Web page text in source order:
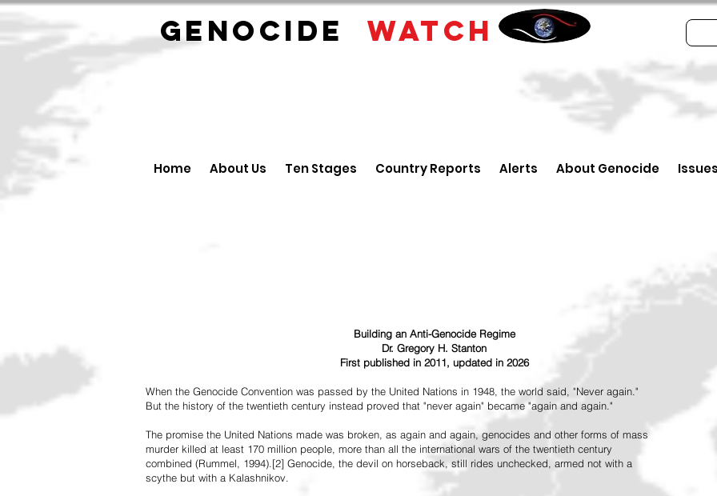
GENOCIDE WATCH
Home About Us Ten Stages Country Reports Alerts About Genocide
Building an Anti-Genocide Regime
Dr. Gregory H. Stanton
First published in 2011, updated in 2026
When the Genocide Convention was passed by the United Nations in 1948, the world said, "Never again."
But the history of the twentieth century instead proved that "never again" became "again and again."
The promise the United Nations made was broken, as again and again, genocides and other forms of mass
murder killed at least 170 million people, more than all the international wars of the twentieth century
combined (Rummel, 1994).[2] Genocide, the devil on horseback, still rides unchecked, armed not with a
scythe but with a Kalashnikov.